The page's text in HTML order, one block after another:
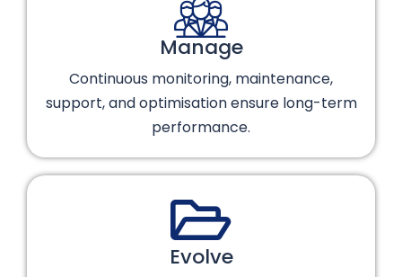
Manage
Continuous monitoring, maintenance,
support, and optimisation ensure long-term
performance.
Evolve